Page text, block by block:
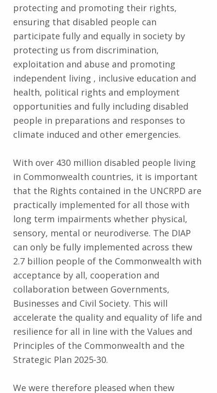
protecting and promoting their rights,
ensuring that disabled people can
participate fully and equally in society by
protecting us from discrimination,
exploitation and abuse and promoting
independent living , inclusive education and
health, political rights and employment
opportunities and fully including disabled
people in preparations and responses to
climate induced and other emergencies.
With over 430 million disabled people living
in Commonwealth countries, it is important
that the Rights contained in the UNCRPD are
practically implemented for all those with
long term impairments whether physical,
sensory, mental or neurodiverse. The DIAP
can only be fully implemented across thew
2.7 billion people of the Commonwealth with
acceptance by all, cooperation and
collaboration between Governments,
Businesses and Civil Society. This will
accelerate the quality and equality of life and
resilience for all in line with the Values and
Principles of the Commonwealth and the
Strategic Plan 2025-30.
We were therefore pleased when thew